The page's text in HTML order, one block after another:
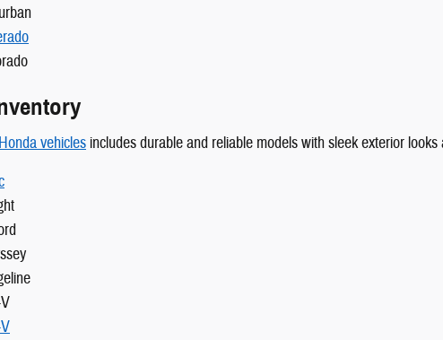
vehicles includes durable and reliable models with sleek exterior